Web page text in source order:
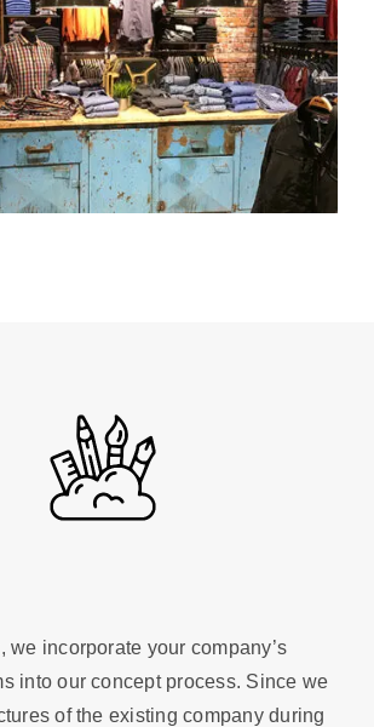
we incorporate your company’s
into our concept process. Since we
of the existing company during